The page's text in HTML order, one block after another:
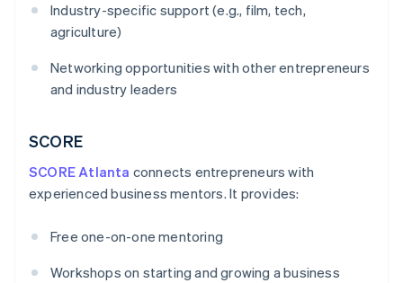
Industry-specific support (e.g., film, tech,
agriculture)
Networking opportunities with other entrepreneurs
and industry leaders
SCORE
SCORE Atlanta connects entrepreneurs with
experienced business mentors. It provides:
Free one-on-one mentoring
Workshops on starting and growing a business